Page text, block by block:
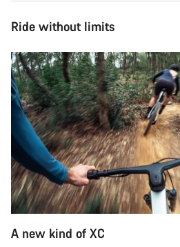
Ride without limits
A new kind of XC